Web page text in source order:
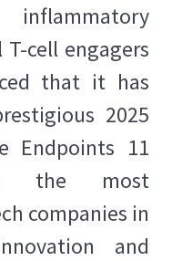
cell engagers
that it has
2025
Endpoints 11
the most
companies in
and